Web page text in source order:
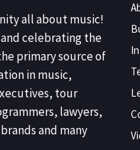
all about music!
celebrating the
primary source of
in music,
tour
lawyers,
and many